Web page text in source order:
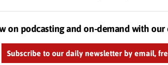
on podcasting and on-demand with
Subscribe to our daily newsletter by email,